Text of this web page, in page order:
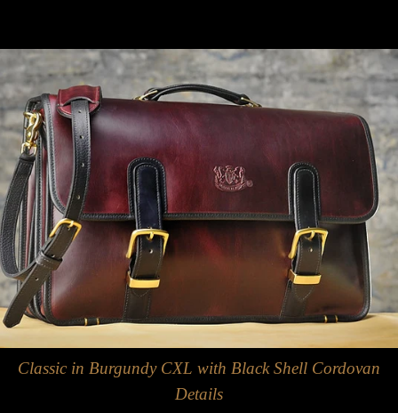
Classic in Burgundy CXL with Black Shell Cordovan
Details